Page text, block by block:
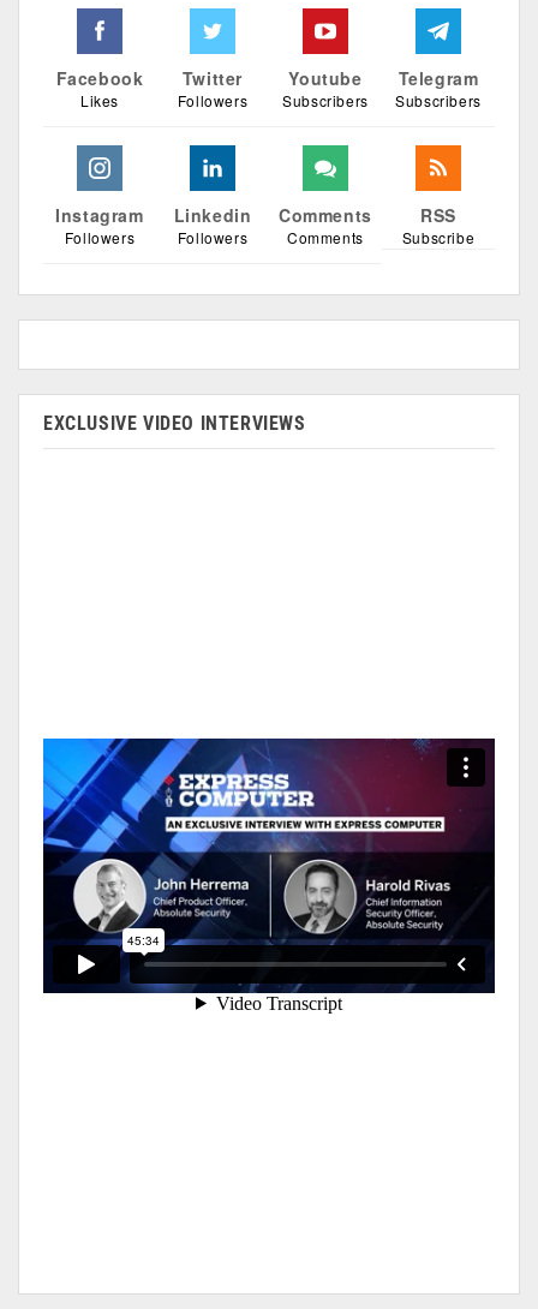
Facebook
Likes
Twitter
Followers
Youtube
Subscribers
Telegram
Subscribers
Instagram
Followers
Linkedin
Followers
Comments
Comments
RSS
Subscribe
EXCLUSIVE VIDEO INTERVIEWS